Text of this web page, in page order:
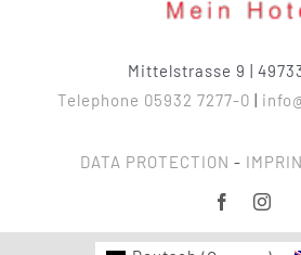
Mittelstrasse 9 |
Telephone 05932 7277-0 |
DATA PROTECTION -